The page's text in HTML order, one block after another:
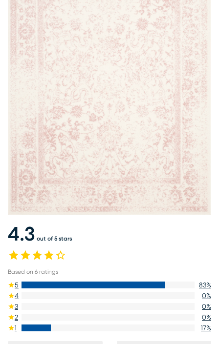
4.3 out of 5 stars
Based on 6 ratings
5 83%
4
0%
3
0%
2
0%
1
17%